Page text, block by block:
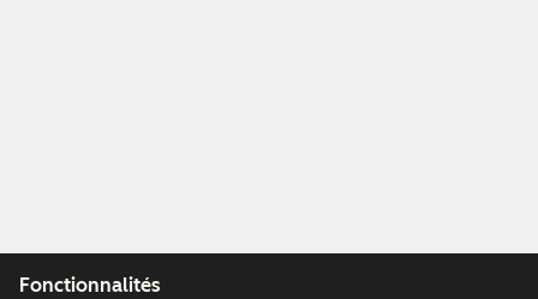
Fonctionnalités